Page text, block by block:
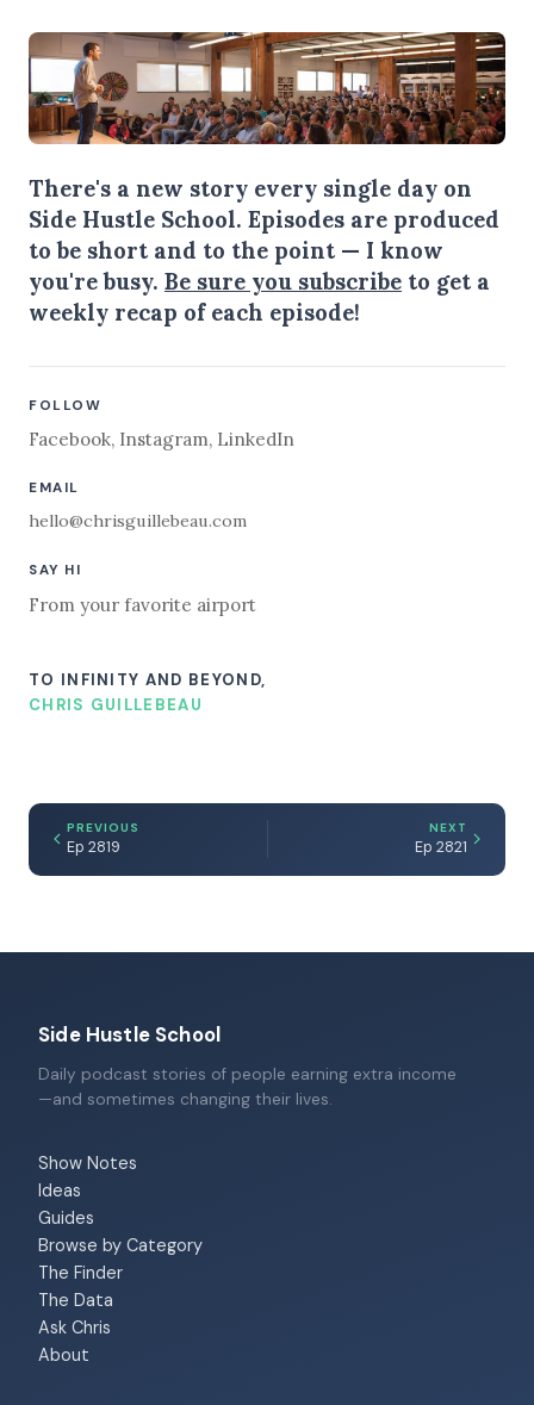
There's a new story every single day on
Side Hustle School. Episodes are produced
to be short and to the point — I know
you're busy. Be sure you subscribe to get a
weekly recap of each episode!
FOLLOW
Facebook, Instagram, LinkedIn
EMAIL
hello@chrisguillebeau.com
SAY HI
From your favorite airport
TO INFINITY AND BEYOND,
CHRIS GUILLEBEAU
PREVIOUS
Ep 2819
NEXT
Ep 2821
Side Hustle School
Daily podcast stories of people earning extra income
—and sometimes changing their lives.
Show Notes
Ideas
Guides
Browse by Category
The Finder
The Data
Ask Chris
About